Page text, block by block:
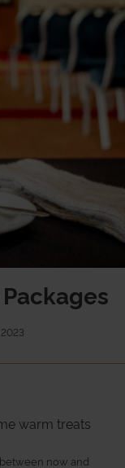
warm treats
now and